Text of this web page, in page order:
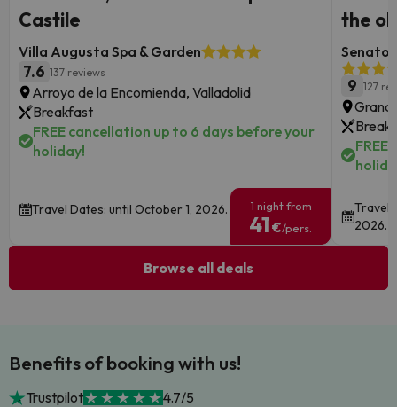
Castile
Villa Augusta Spa & Garden
7.6 137 reviews
Arroyo de la Encomienda, Valladolid
Breakfast
FREE cancellation up to 6 days before your
holiday!
Travel Dates: until October 1, 2026. 1 night from
41 €/pers.
the
9 127
Travel
2026.
Browse all deals
Benefits of booking with us!
Trustpilot 4.7/5